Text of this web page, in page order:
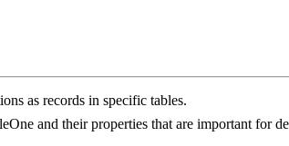
as records in specific tables.
and their properties that are important for